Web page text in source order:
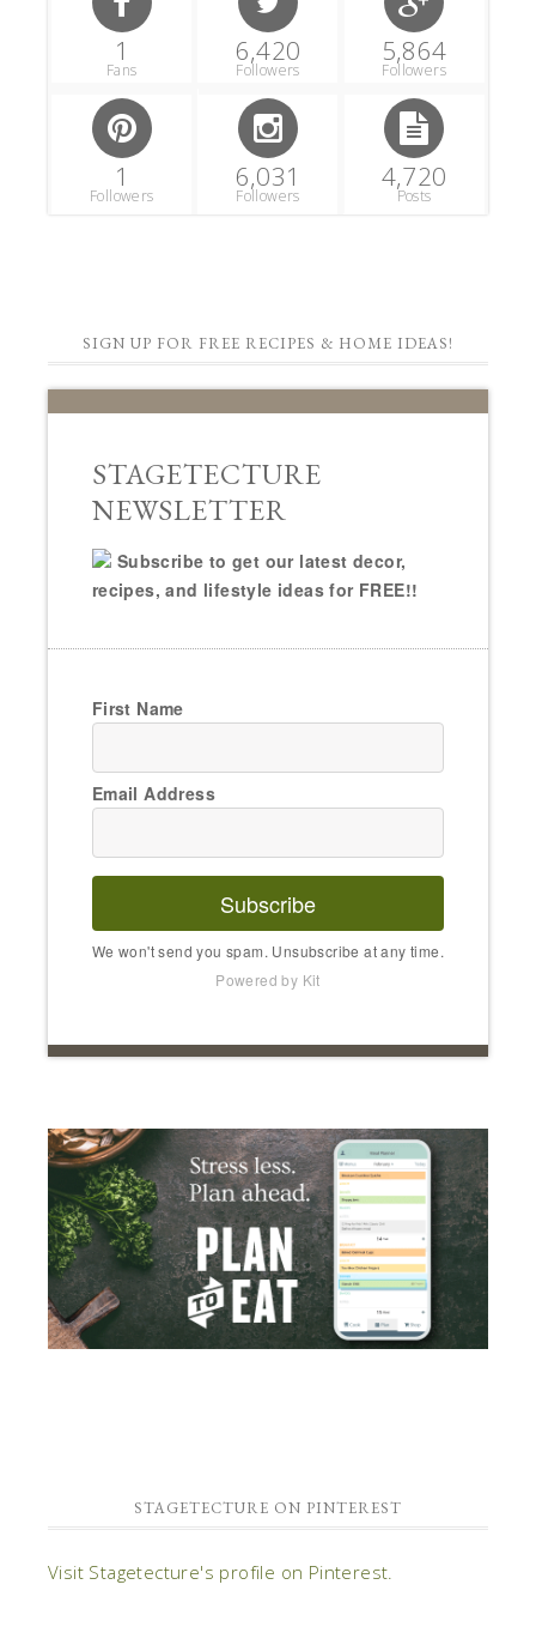
1
Fans
6,420
Followers
5,864
Followers
1
Followers
6,031
Followers
4,720
Posts
SIGN UP FOR FREE RECIPES & HOME IDEAS!
STAGETECTURE
NEWSLETTER
Subscribe to get our latest decor,
recipes, and lifestyle ideas for FREE!!
First Name
Email Address
Subscribe
We won't send you spam. Unsubscribe at any time.
Powered by Kit
STAGETECTURE ON PINTEREST
Visit Stagetecture's profile on Pinterest.